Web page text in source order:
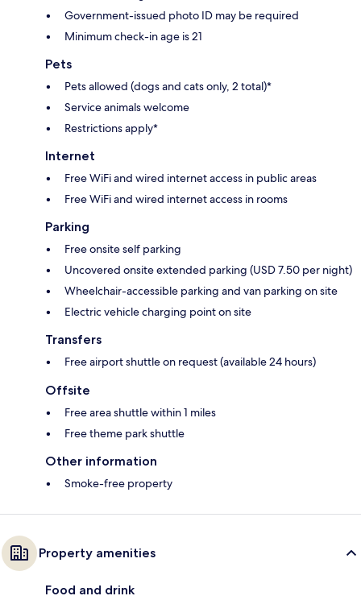
Government-issued photo ID may be required
Minimum check-in age is 21
Pets
Pets allowed (dogs and cats only, 2 total)*
Service animals welcome
Restrictions apply*
Internet
Free WiFi and wired internet access in public areas
Free WiFi and wired internet access in rooms
Parking
Free onsite self parking
Uncovered onsite extended parking (USD 7.50 per night)
Wheelchair-accessible parking and van parking on site
Electric vehicle charging point on site
Transfers
Free airport shuttle on request (available 24 hours)
Offsite
Free area shuttle within 1 miles
Free theme park shuttle
Other information
Smoke-free property
Property amenities
Food and drink